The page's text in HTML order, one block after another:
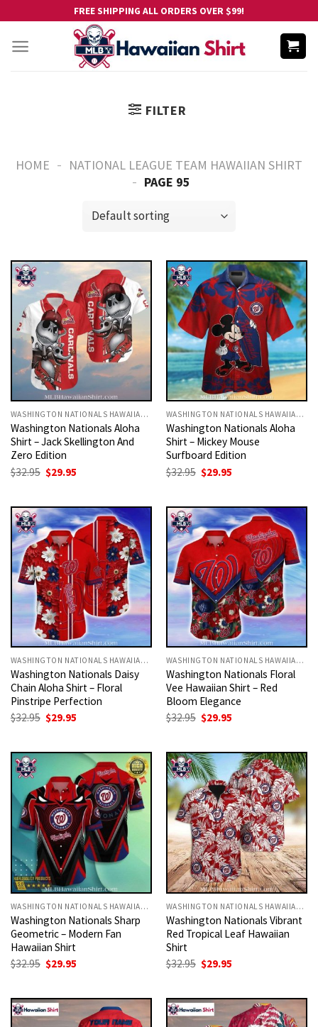
content
FREE SHIPPING ALL ORDERS OVER $99!
FILTER
HOME - NATIONAL LEAGUE TEAM HAWAIIAN SHIRT
- PAGE 95
WASHINGTON NATIONALS HAWAIIAN SHIRT
Washington Nationals Aloha
Shirt – Jack Skellington And
Zero Edition
$32.95 Original
price
$29.95
WASHINGTON NATIONALS HAWAIIAN SHIRT
Washington Nationals Aloha
Shirt – Mickey Mouse
Surfboard Edition
$32.95 Original
price
$29.95
WASHINGTON NATIONALS HAWAIIAN SHIRT
Washington Nationals Daisy
Chain Aloha Shirt – Floral
Pinstripe Perfection
$32.95 Original
$32.95.
$29.95
$29.95.
WASHINGTON NATIONALS HAWAIIAN SHIRT
Washington Nationals Floral
Vee Hawaiian Shirt – Red
Bloom Elegance
$32.95 Original
$32.95.
$29.95
$29.95.
WASHINGTON NATIONALS HAWAIIAN SHIRT
Washington Nationals Sharp
Geometric – Modern Fan
Hawaiian Shirt
$32.95 Original
price
$32.95.
$29.95
$29.95.
WASHINGTON NATIONALS HAWAIIAN SHIRT
Washington Nationals Vibrant
Red Tropical Leaf Hawaiian
Shirt
$32.95 Original
price
$32.95.
$29.95
$29.95.